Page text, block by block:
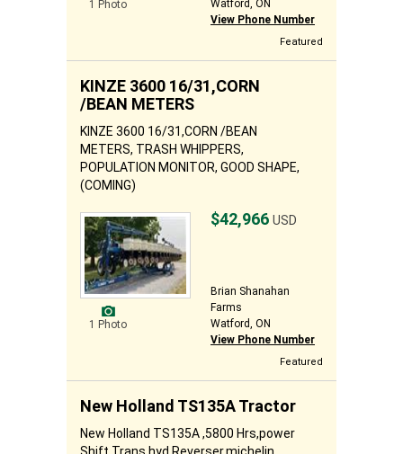
1 Photo
Watford, ON
View Phone Number
Featured
KINZE 3600 16/31,CORN
/BEAN METERS
KINZE 3600 16/31,CORN /BEAN
METERS, TRASH WHIPPERS,
POPULATION MONITOR, GOOD SHAPE,
(COMING)
1 Photo
$42,966 USD
Brian Shanahan
Farms
Watford, ON
View Phone Number
Featured
New Holland TS135A Tractor
New Holland TS135A ,5800 Hrs,power